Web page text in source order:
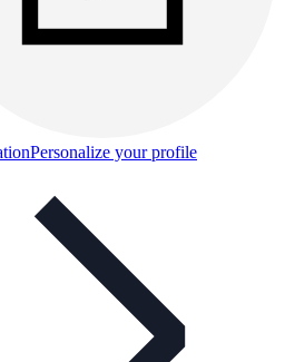
Personalize your profile